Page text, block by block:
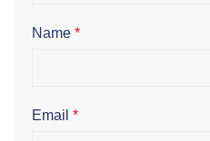
Name *
Email *